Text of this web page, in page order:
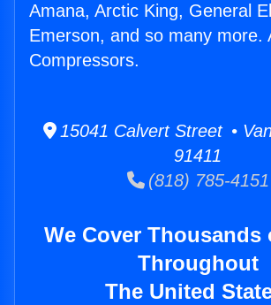
Amana, Arctic King, General
Emerson, and so many more.
Compressors.
15041 Calvert Street •
91411
(818) 785-4151
We Cover Thousands
Throughout
The United